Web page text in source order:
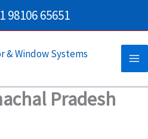
98106 65651
& Window Systems
Pradesh